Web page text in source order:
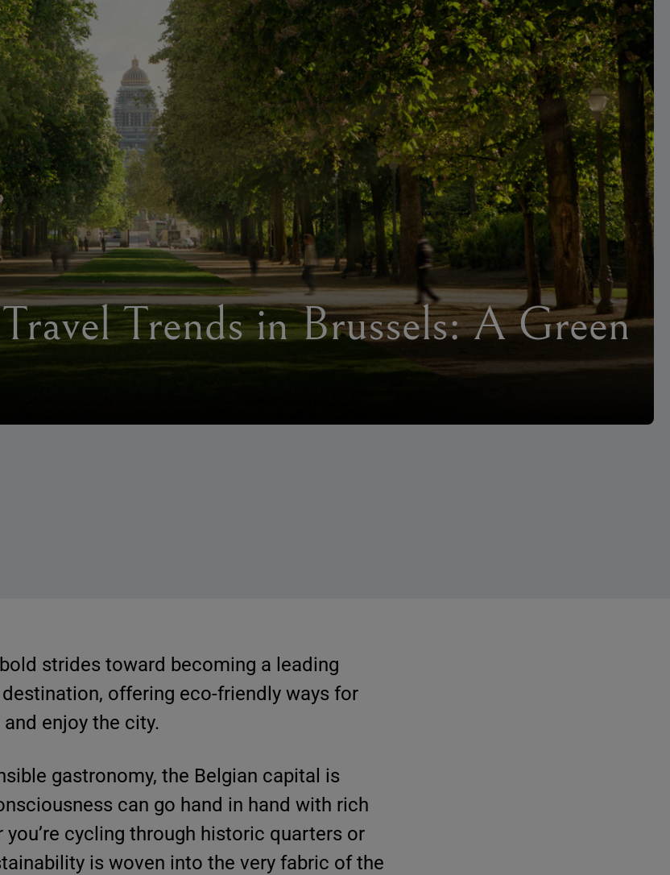
Trends in Brussels: A Green
strides toward becoming a leading
offering eco-friendly ways for
enjoy the city.
gastronomy, the Belgian capital is
can go hand in hand with rich
cycling through historic quarters or
is woven into the very fabric of the